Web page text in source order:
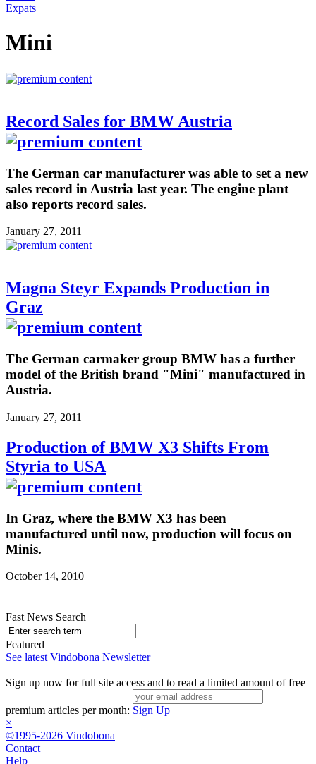
Expats
Mini
Record Sales for BMW Austria
The German car manufacturer was able to set a new
sales record in Austria last year. The engine plant
also reports record sales.
January 27, 2011
Magna Steyr Expands Production in
Graz
The German carmaker group BMW has a further
model of the British brand "Mini" manufactured in
Austria.
January 27, 2011
Production of BMW X3 Shifts From
Styria to USA
In Graz, where the BMW X3 has been
manufactured until now, production will focus on
Minis.
October 14, 2010
Fast News Search
Featured
See latest Vindobona Newsletter
Sign up now for full site access and to read a limited amount of free
premium articles per month: Sign Up
×
©1995-2026 Vindobona
Contact
Help